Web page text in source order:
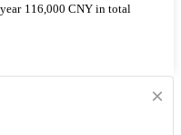
116,000 CNY in total
×